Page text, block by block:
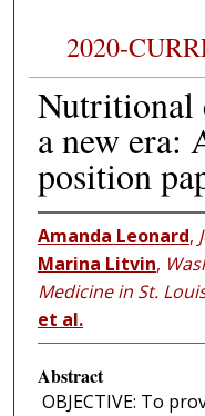
2020-
Nutritional
a new era:
position
Amanda Leonard,
Marina Litvin,
Medicine in St.
et al.
Abstract
OBJECTIVE: To